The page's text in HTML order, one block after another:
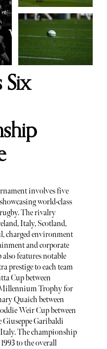
involves five
world-class
The rivalry
Italy, Scotland,
charged environment
and corporate
features notable
prestige to each team
Cup between
Trophy for
Quaich between
Weir Cup between
Giuseppe Garibaldi
The championship
to the overall